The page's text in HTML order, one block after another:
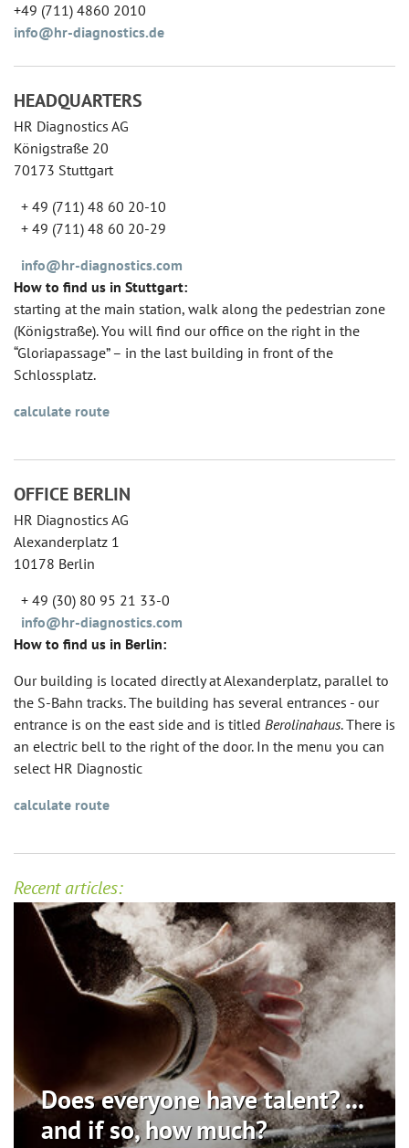
+49 (711) 4860 2010
info@hr-diagnostics.de
HEADQUARTERS
HR Diagnostics AG
Königstraße 20
70173 Stuttgart
+ 49 (711) 48 60 20-10
+ 49 (711) 48 60 20-29
info@hr-diagnostics.com
How to find us in Stuttgart:
starting at the main station, walk along the pedestrian zone
(Königstraße). You will find our office on the right in the
“Gloriapassage” – in the last building in front of the
Schlossplatz.
calculate route
OFFICE BERLIN
HR Diagnostics AG
Alexanderplatz 1
10178 Berlin
+ 49 (30) 80 95 21 33-0
info@hr-diagnostics.com
How to find us in Berlin:
Our building is located directly at Alexanderplatz, parallel to
the S-Bahn tracks. The building has several entrances - our
entrance is on the east side and is titled Berolinahaus. There is
an electric bell to the right of the door. In the menu you can
select HR Diagnostic
calculate route
Recent articles:
Does everyone have talent? ...
and if so, how much?